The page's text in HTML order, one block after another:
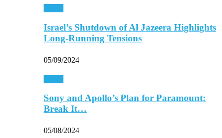
Israel’s Shutdown of Al Jazeera Highlights
Long-Running Tensions
05/09/2024
Sony and Apollo’s Plan for Paramount:
Break It…
05/08/2024